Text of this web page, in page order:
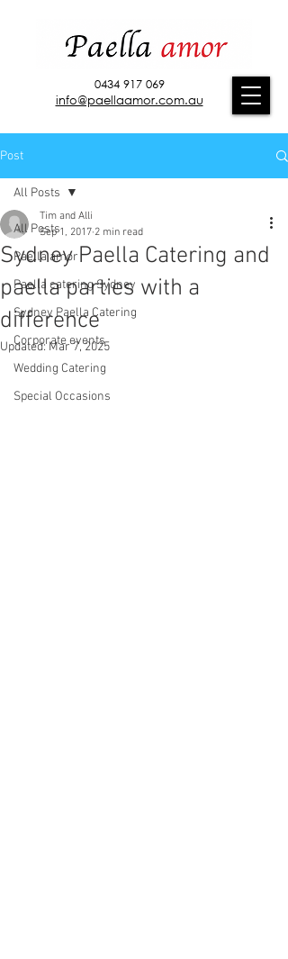
0434 917 069
info@paellaamor.com.au
Post
All Posts
Paella amor
Paella catering Sydney
Sydney Paella Catering
Corporate events
Wedding Catering
Special Occasions
All Posts
Sydney Paella Catering and
paella parties with a
difference
Tim and Alli
Sep 1, 2017 2 min read
Updated:Mar 7, 2025